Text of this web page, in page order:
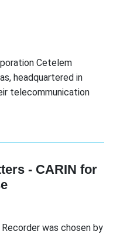
Cetelem
headquartered in
telecommunication
- CARIN for
Recorder was chosen by